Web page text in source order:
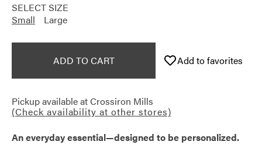
SELECT SIZE
Small
Large
ADD TO CART Add to favorites
Pickup available atCrossiron Mills
(Check availability at other stores)
An everyday essential—designed to be personalized.